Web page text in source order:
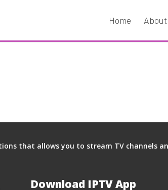
Home
that allows you to stream TV channels
Download IPTV App